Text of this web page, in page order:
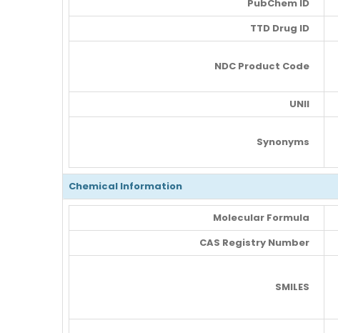
PubChem ID
TTD Drug ID
NDC Product Code
UNII
Synonyms
Chemical Information
Molecular Formula
CAS Registry Number
SMILES